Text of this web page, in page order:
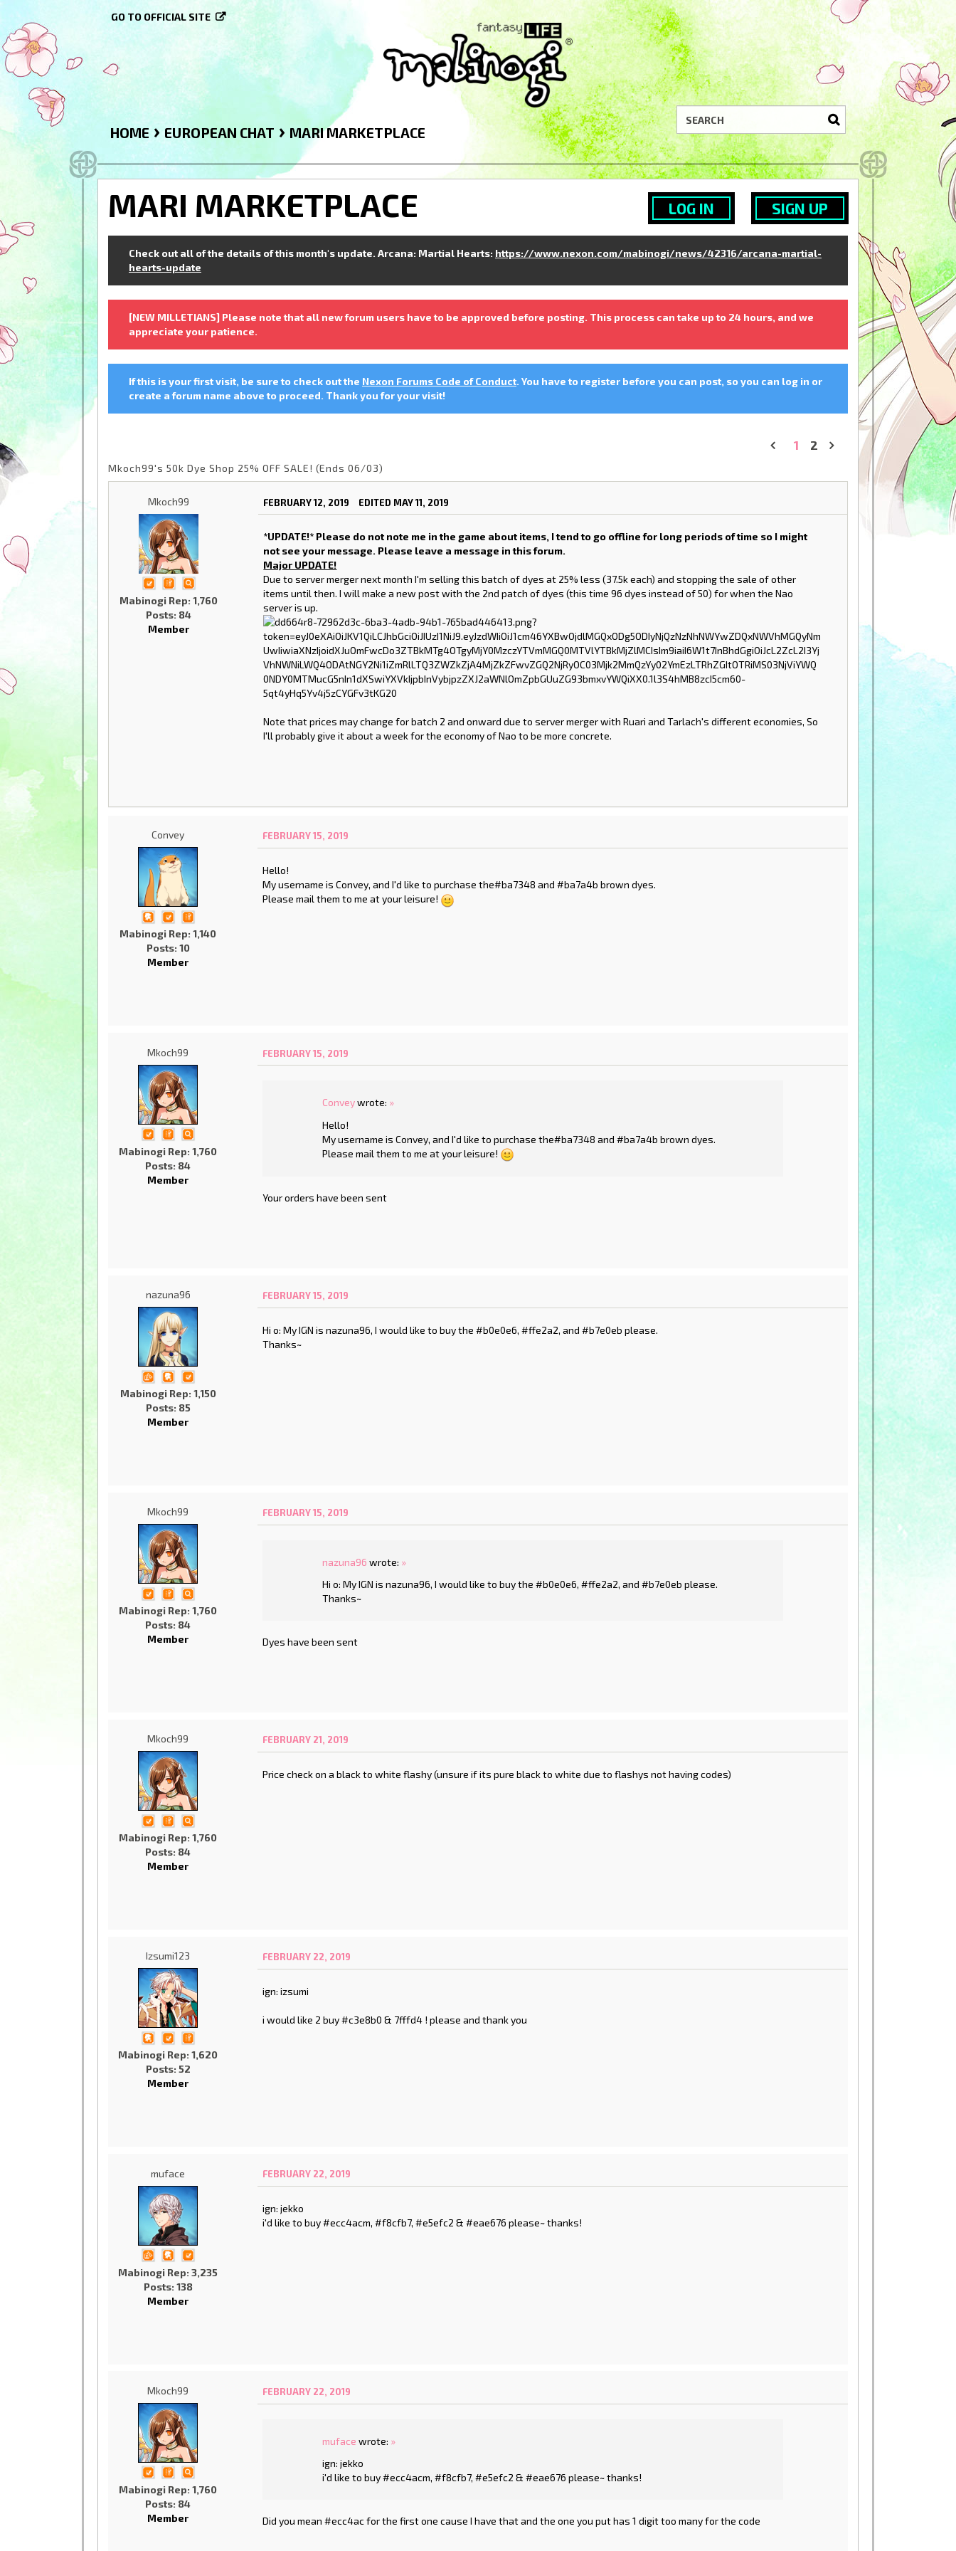
GO TO OFFICIAL SITE
HOME › EUROPEAN CHAT › MARI MARKETPLACE
LOG IN SIGN UP
MARI MARKETPLACE
Check out all of the details of this month's update. Arcana: Martial Hearts: https://www.nexon.com/mabinogi/news/42316/arcana-martial-
hearts-update
[NEW MILLETIANS] Please note that all new forum users have to be approved before posting. This process can take up to 24 hours, and we
appreciate your patience.
If this is your first visit, be sure to check out the Nexon Forums Code of Conduct. You have to register before you can post, so you can log in or
create a forum name above to proceed. Thank you for your visit!
1
2
Mkoch99's 50k Dye Shop 25% OFF SALE! (Ends 06/03)
Mkoch99
Mabinogi Rep: 1,760
Posts: 84
Member
FEBRUARY 12, 2019 EDITED MAY 11, 2019
*UPDATE!* Please do not note me in the game about items, I tend to go offline for long periods of time so I might
not see your message. Please leave a message in this forum.
Major UPDATE!
Due to server merger next month I'm selling this batch of dyes at 25% less (37.5k each) and stopping the sale of other
items until then. I will make a new post with the 2nd patch of dyes (this time 96 dyes instead of 50) for when the Nao
server is up.
Note that prices may change for batch 2 and onward due to server merger with Ruari and Tarlach's different economies, So
I'll probably give it about a week for the economy of Nao to be more concrete.
Convey
Mabinogi Rep: 1,140
Posts: 10
Member
FEBRUARY 15, 2019
Hello!
My username is Convey, and I'd like to purchase the#ba7348 and #ba7a4b brown dyes.
Please mail them to me at your leisure!
Mkoch99
Mabinogi Rep: 1,760
Posts: 84
Member
FEBRUARY 15, 2019
Conveywrote: »
Hello!
My username is Convey, and I'd like to purchase the#ba7348 and #ba7a4b brown dyes.
Please mail them to me at your leisure!
Your orders have been sent
nazuna96
Mabinogi Rep: 1,150
Posts: 85
Member
FEBRUARY 15, 2019
Hi o: My IGN is nazuna96, I would like to buy the #b0e0e6, #ffe2a2, and #b7e0eb please.
Thanks~
Mkoch99
Mabinogi Rep: 1,760
Posts: 84
Member
FEBRUARY 15, 2019
nazuna96 wrote: »
Hi o: My IGN is nazuna96, I would like to buy the #b0e0e6, #ffe2a2, and #b7e0eb please.
Thanks~
Dyes have been sent
Mkoch99
Mabinogi Rep: 1,760
Posts: 84
Member
FEBRUARY 21, 2019
Price check on a black to white flashy (unsure if its pure black to white due to flashys not having codes)
Izsumi123
Mabinogi Rep: 1,620
Posts: 52
Member
FEBRUARY 22, 2019
ign: izsumi
i would like 2 buy #c3e8b0 & 7fffd4 ! please and thank you
muface
Mabinogi Rep: 3,235
Posts: 138
Member
FEBRUARY 22, 2019
ign: jekko
i'd like to buy #ecc4acm, #f8cfb7, #e5efc2 & #eae676 please~ thanks!
Mkoch99
Mabinogi Rep: 1,760
Posts: 84
Member
FEBRUARY 22, 2019
muface wrote: »
ign: jekko
i'd like to buy #ecc4acm, #f8cfb7, #e5efc2 & #eae676 please~ thanks!
Did you mean #ecc4ac for the first one cause I have that and the one you put has 1 digit too many for the code